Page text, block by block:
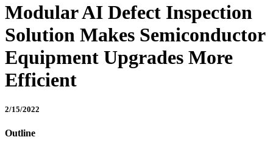
Modular AI Defect Inspection
Solution Makes Semiconductor
Equipment Upgrades More
Efficient
2/15/2022
Outline